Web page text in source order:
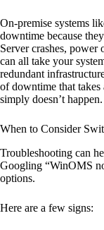
On-premise systems
downtime because
Server crashes, power
can all take your
redundant
of downtime that
simply doesn’t happen.
When to Consider
Troubleshooting can
Googling “WinOMS
options.
Here are a few signs: